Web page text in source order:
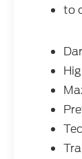
- - -
- - - 20
- - -
- - -
- - -
to